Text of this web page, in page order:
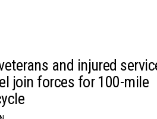
and injured
join forces for 100-mile